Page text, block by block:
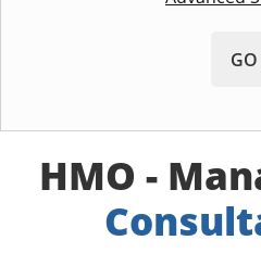
GO
HMO -